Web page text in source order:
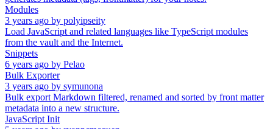
Modules
3 years ago by polyipseity
Load JavaScript and related languages like TypeScript modules
from the vault and the Internet.
Snippets
6 years ago by Pelao
Bulk Exporter
3 years ago by symunona
Bulk export Markdown filtered, renamed and sorted by front matter
metadata into a new structure.
JavaScript Init